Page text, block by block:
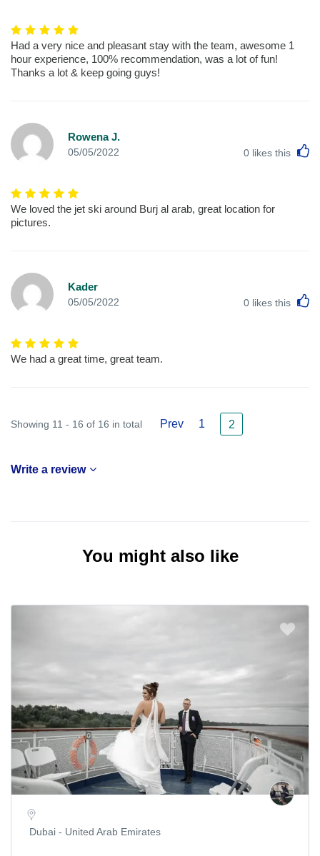
Had a very nice and pleasant stay with the team, awesome 1
hour experience, 100% recommendation, was a lot of fun!
Thanks a lot & keep going guys!
Rowena J.
05/05/2022 0 likes this
We loved the jet ski around Burj al arab, great location for
pictures.
Kader
05/05/2022 0 likes this
We had a great time, great team.
Showing 11 - 16 of 16 in total Prev 1 2
Write a review
You might also like
Dubai - United Arab Emirates